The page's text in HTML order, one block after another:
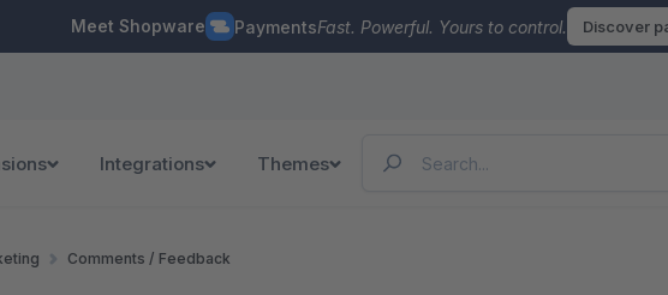
Meet Shopware PaymentsFast. Powerful. Yours to control. Discover
Integrations Themes
Comments / Feedback